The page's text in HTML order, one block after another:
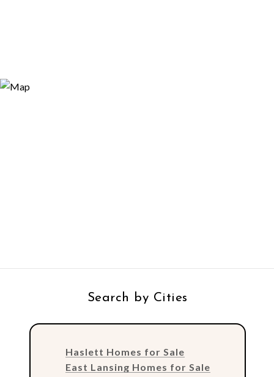
Search by Cities
Haslett Homes for Sale
East Lansing Homes for Sale